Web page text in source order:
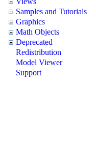
Samples and Tutorials
Graphics
Math Objects
Deprecated
Redistribution
Model Viewer
Support